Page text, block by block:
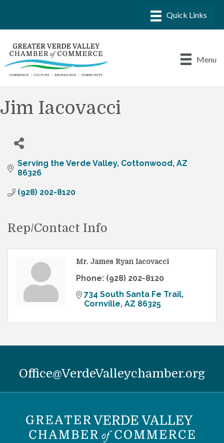
Menu
Jim Iacovacci
Serving the Verde Valley Cottonwood AZ
86326
(928) 202-8120
Rep/Contact Info
Mr. James Ryan Iacovacci
Phone: (928) 202-8120
734 South Santa Fe Trail
Cornville AZ 86325
Office@VerdeValleychamber.org